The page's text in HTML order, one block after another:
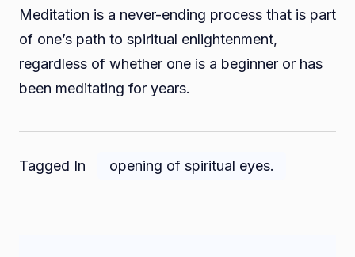
Meditation is a never-ending process that is part
of one’s path to spiritual enlightenment,
regardless of whether one is a beginner or has
been meditating for years.
Tagged In opening of spiritual eyes.